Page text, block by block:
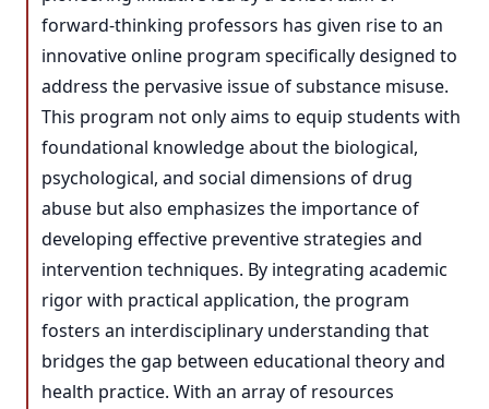
forward-thinking professors has given rise to an
innovative online program specifically designed to
address the pervasive issue of substance misuse.
This program not only aims to equip students with
foundational knowledge about the biological,
psychological, and social dimensions of drug
abuse but also emphasizes the importance of
developing effective preventive strategies and
intervention techniques. By integrating academic
rigor with practical application, the program
fosters an interdisciplinary understanding that
bridges the gap between educational theory and
health practice. With an array of resources